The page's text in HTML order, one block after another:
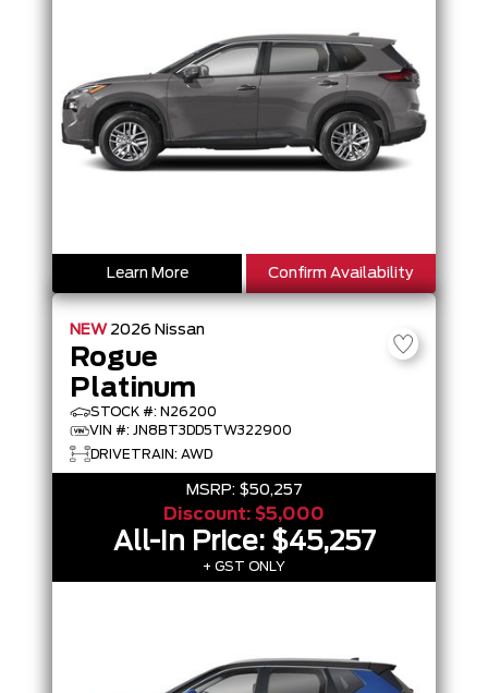
Learn More Confirm Availability
NEW 2026 Nissan
Rogue
Platinum
STOCK #: N26200
VIN #: JN8BT3DD5TW322900
DRIVETRAIN: AWD
MSRP: $50,257
Discount: $5,000
All-In Price: $45,257
+ GST ONLY